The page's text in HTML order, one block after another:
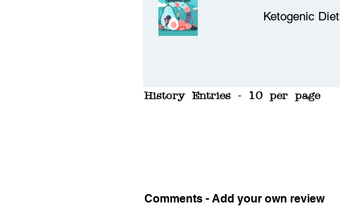
Ketogenic Diet
History Entries - 10 per page
Comments - Add your own review